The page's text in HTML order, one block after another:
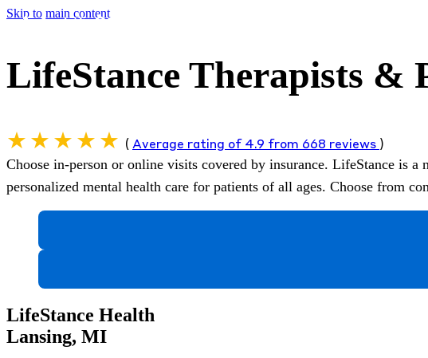
Skip to main content
LifeStance Therapists &
( Average rating of 4.9 from 668 reviews )
Choose in-person or online visits covered by insurance. LifeStance is a
personalized mental health care for patients of all ages. Choose from
LifeStance Health
Lansing, MI